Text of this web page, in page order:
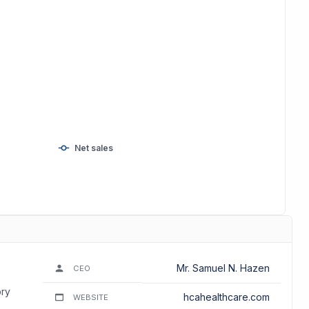
Net sales
CEO Mr. Samuel N. Hazen
WEBSITE hcahealthcare.com